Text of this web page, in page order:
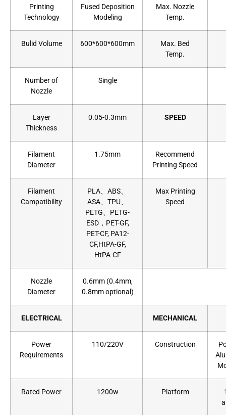
Printing
Technology
Fused Deposition
Modeling
Max. Nozzle
Temp.
Bulid Volume 600*600*600mm
Max. Bed
Temp.
Number of
Nozzle
Single
Layer
Thickness
0.05-0.3mm SPEED
Filament
Diameter
1.75mm
Recommend
Printing Speed
Filament
Campatibility
PLA、ABS、
ASA、TPU、
PETG、PETG-
ESD，PET-GF,
PET-CF, PA12-
CF,HtPA-GF,
HtPA-CF
Max Printing
Speed
Nozzle
Diameter
0.6mm (0.4mm,
0.8mm optional)
ELECTRICAL MECHANICAL
Power
Requirements
110/220V Construction
Rated Power 1200w Platform